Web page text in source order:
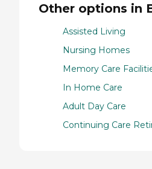
Other options in
Assisted Living
Nursing Homes
Memory Care
In Home Care
Adult Day Care
Continuing Care